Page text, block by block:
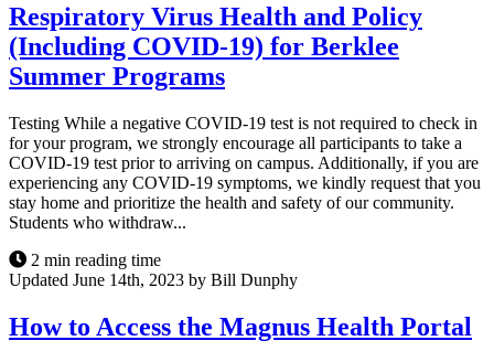
Respiratory Virus Health and Policy
(Including COVID-19) for Berklee
Summer Programs
Testing While a negative COVID-19 test is not required to check in
for your program, we strongly encourage all participants to take a
COVID-19 test prior to arriving on campus. Additionally, if you are
experiencing any COVID-19 symptoms, we kindly request that you
stay home and prioritize the health and safety of our community.
Students who withdraw...
2 min reading time
Updated June 14th, 2023 by Bill Dunphy
How to Access the Magnus Health Portal